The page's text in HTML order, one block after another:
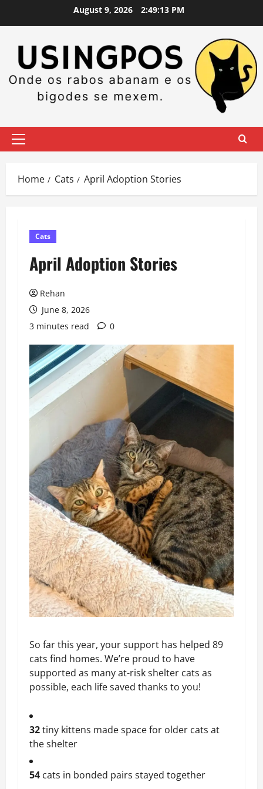
August 9, 2026 2:49:15 PM
Primary
Home Cats April Adoption Stories
Cats
April Adoption Stories
Rehan
June 8, 2026
3 minutes read
0
So far this year, your support has helped 89
cats find homes. We’re proud to have
supported as many at-risk shelter cats as
possible, each life saved thanks to you!
32tiny kittens made space for older cats at
the shelter
54 cats in bonded pairs stayed together